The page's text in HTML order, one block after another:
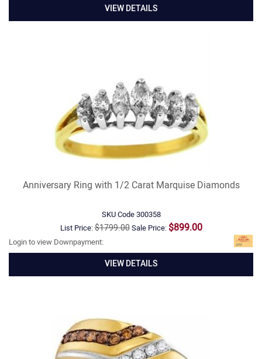
VIEW DETAILS
Anniversary Ring with 1/2 Carat Marquise Diamonds
SKU Code300358
List Price:$1799.00Sale Price: $899.00
Login to view Downpayment:
VIEW DETAILS